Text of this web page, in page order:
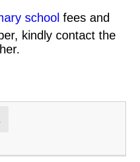
school fees and
kindly contact the